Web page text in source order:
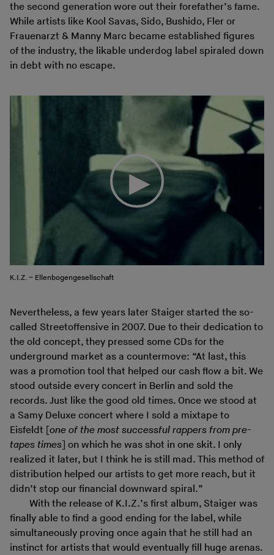
the second generation wore out their forefather’s fame.
While artists like Kool Savas, Sido, Bushido, Fler or
Frauenarzt & Manny Marc became established figures
of the industry, the likable underdog label spiraled down
in debt with no escape.
K.I.Z. – Ellenbogengesellschaft
Nevertheless, a few years later Staiger started the so-
called Streetoffensive in 2007. Due to their dedication to
the old concept, they pressed some CDs for the
underground market as a countermove: “At last, this
was a promotion tool that helped our cash flow a bit. We
stood outside every concert in Berlin and sold the
records. Just like the good old times. Once we stood at
a Samy Deluxe concert where I sold a mixtape to
Eisfeldt [ one of the most successful rappers from pre-
tapes times ] on which he was shot in one skit. I only
realized it later, but I think he is still mad. This method of
distribution helped our artists to get more reach, but it
didn’t stop our financial downward spiral.”
With the release of K.I.Z.’s first album, Staiger was
finally able to find a good ending for the label, while
simultaneously proving once again that he still had an
instinct for artists that would eventually fill huge arenas.